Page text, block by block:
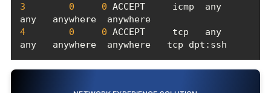
3
0 0 ACCEPT     icmp  any
any   anywhere  anywhere
4
0 0 ACCEPT     tcp   any
any   anywhere  anywhere   tcp dpt:ssh